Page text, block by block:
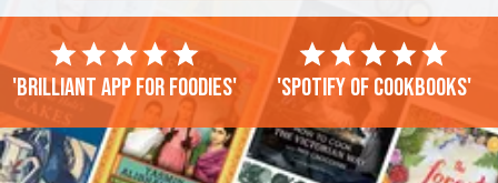
'Brilliant app for foodies' 'Spotify of cookbooks'